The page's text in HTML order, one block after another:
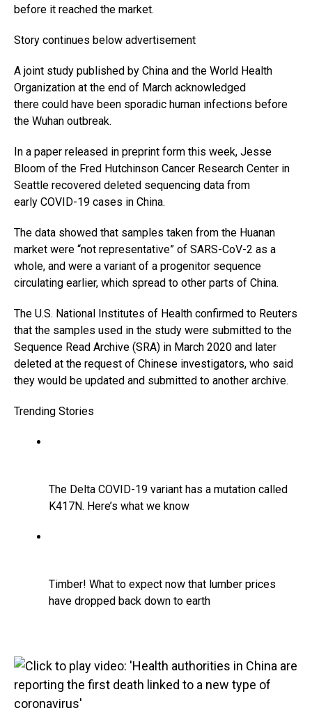
before it reached the market.
Story continues below advertisement
A joint study published by China and the World Health
Organization at the end of March acknowledged
there could have been sporadic human infections before
the Wuhan outbreak.
In a paper released in preprint form this week, Jesse
Bloom of the Fred Hutchinson Cancer Research Center in
Seattle recovered deleted sequencing data from
early COVID-19 cases in China.
The data showed that samples taken from the Huanan
market were “not representative” of SARS-CoV-2 as a
whole, and were a variant of a progenitor sequence
circulating earlier, which spread to other parts of China.
The U.S. National Institutes of Health confirmed to Reuters
that the samples used in the study were submitted to the
Sequence Read Archive (SRA) in March 2020 and later
deleted at the request of Chinese investigators, who said
they would be updated and submitted to another archive.
Trending Stories
The Delta COVID-19 variant has a mutation called
K417N. Here’s what we know
Timber! What to expect now that lumber prices
have dropped back down to earth